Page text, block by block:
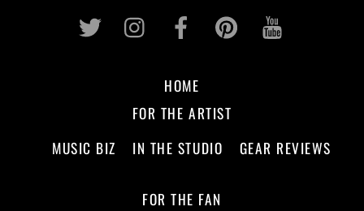
Twitter InstagramFacebookPinterest
HOME
FOR THE ARTIST
MUSIC BIZ
IN THE STUDIO GEAR REVIEWS
FOR THE FAN